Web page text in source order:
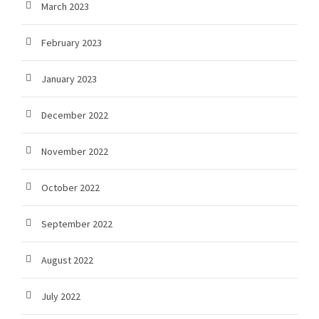
March 2023
February 2023
January 2023
December 2022
November 2022
October 2022
September 2022
August 2022
July 2022